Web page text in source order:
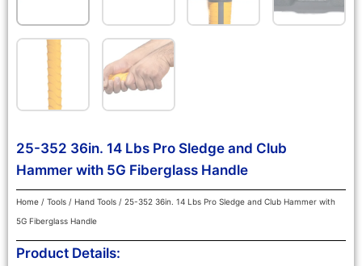
25-352 36in. 14 Lbs Pro Sledge and Club
Hammer with 5G Fiberglass Handle
Home / Tools / Hand Tools / 25-352 36in. 14 Lbs Pro Sledge and Club Hammer with
5G Fiberglass Handle
Product Details: